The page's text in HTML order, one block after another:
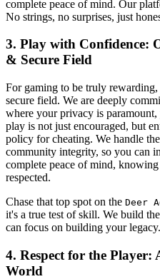
complete peace of mind. Our
No strings, no surprises, just
3. Play with Confidence:
& Secure Field
For gaming to be truly
secure field. We are deeply
where your privacy is
play is not just encouraged, but
policy for cheating. We handle
community integrity, so you can
complete peace of mind,
respected.
Chase that top spot on the Deer
it's a true test of skill. We build
can focus on building your legacy.
4. Respect for the
World